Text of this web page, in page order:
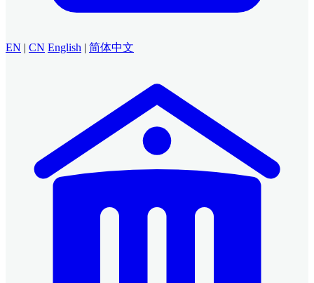
EN | CN English | 简体中文